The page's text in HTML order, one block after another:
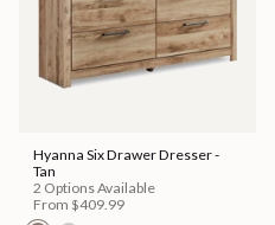
Hyanna Six Drawer Dresser -
Tan
2 Options Available
From $409.99